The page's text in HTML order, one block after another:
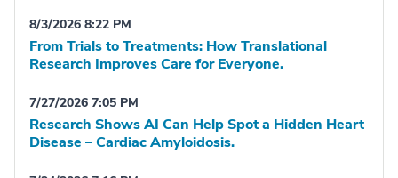
8/3/2026 8:22 PM
From Trials to Treatments: How Translational
Research Improves Care for Everyone.
7/27/2026 7:05 PM
Research Shows AI Can Help Spot a Hidden Heart
Disease – Cardiac Amyloidosis.